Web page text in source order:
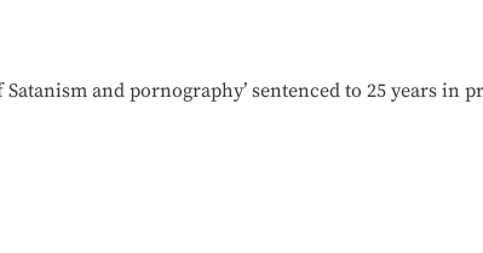
and pornography’ sentenced to 25 years in